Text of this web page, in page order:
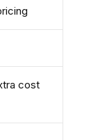
cost